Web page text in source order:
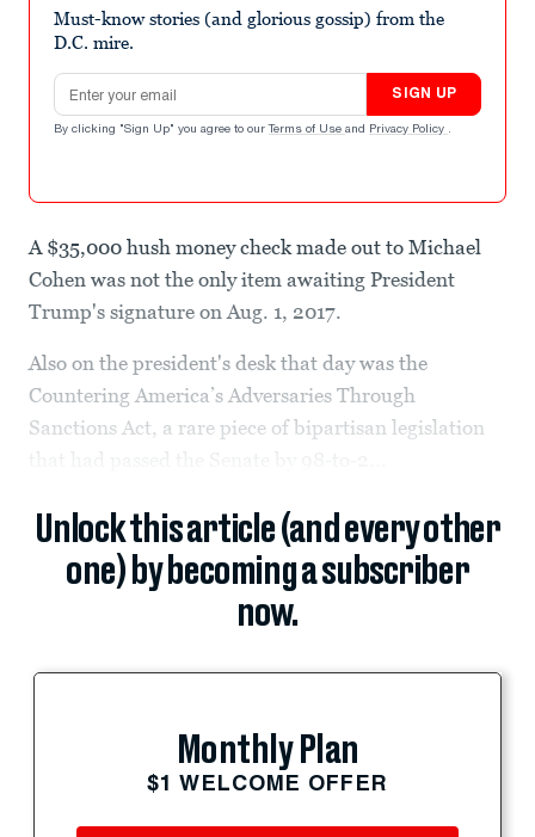
Must-know stories (and glorious gossip) from the
D.C. mire.
Email address
SIGN UP
By clicking "Sign Up" you agree to our Terms of Use and Privacy Policy .
A $35,000 hush money check made out to Michael
Cohen was not the only item awaiting President
Trump's signature on Aug. 1, 2017.
Also on the president's desk that day was the
Countering America’s Adversaries Through
Sanctions Act, a rare piece of bipartisan legislation
Unlock this article (and every other
one) by becoming a subscriber
now.
Monthly Plan
$1 WELCOME OFFER